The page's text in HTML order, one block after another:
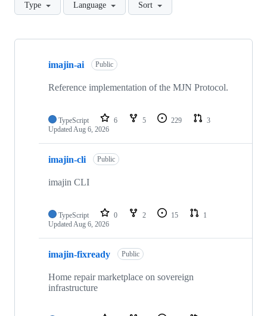
Type Language Sort
Showing
repositories
imajin-ai Public
Reference implementation of the MJN Protocol.
TypeScript 6 5 229
3
UpdatedAug 6, 2026
imajin-cli Public
imajin CLI
TypeScript 0 2 15
1
UpdatedAug 6, 2026
imajin-fixready Public
Home repair marketplace on sovereign
infrastructure